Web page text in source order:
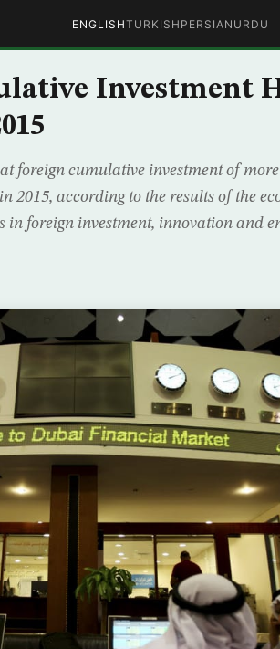
ENGLISHTURKISH PERSIAN URDU
Investment
foreign cumulative investment of
2015, according to the results of the
in foreign investment, innovation and